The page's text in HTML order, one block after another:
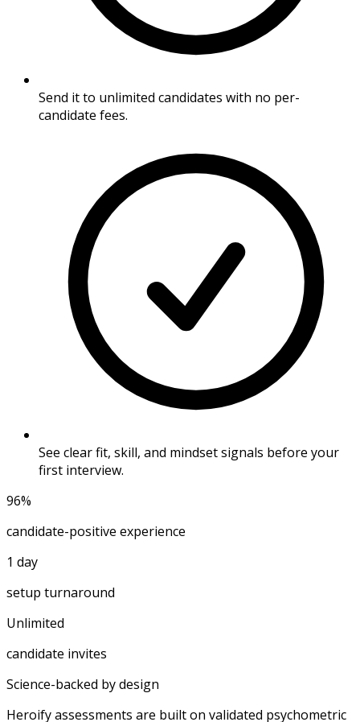
Send it to unlimited candidates with no per-
candidate fees.
See clear fit, skill, and mindset signals before your
first interview.
96%
candidate-positive experience
1 day
setup turnaround
Unlimited
candidate invites
Science-backed by design
Heroify assessments are built on validated psychometric